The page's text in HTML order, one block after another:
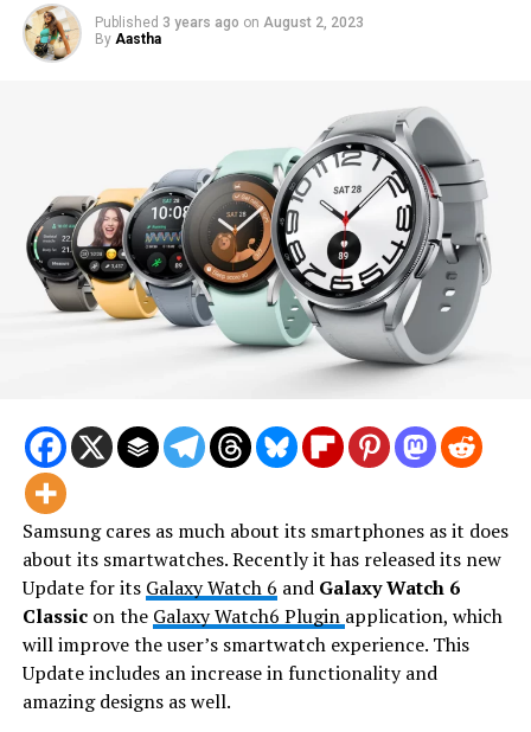
Published 3 years ago on August 2, 2023
By Aastha
Samsung cares as much about its smartphones as it does
about its smartwatches. Recently it has released its new
Update for its Galaxy Watch 6 and Galaxy Watch 6
Classicon the Galaxy Watch6 Plugin application, which
will improve the user’s smartwatch experience. This
Update includes an increase in functionality and
amazing designs as well.